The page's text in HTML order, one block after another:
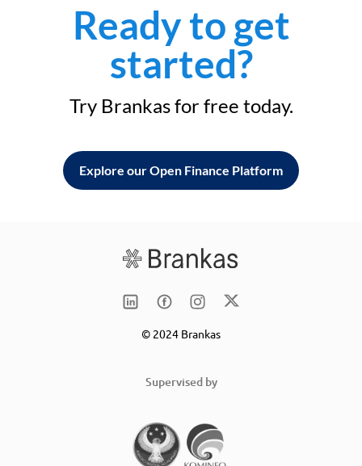
Ready to get
started?
Try Brankas for free today.
Explore our Open Finance Platform
© 2024 Brankas
Supervised by